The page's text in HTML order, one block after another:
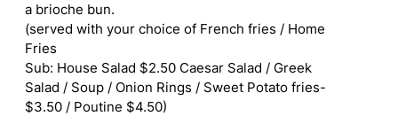
a brioche bun.
(served with your choice of French fries / Home
Fries
Sub: House Salad $2.50 Caesar Salad / Greek
Salad / Soup / Onion Rings / Sweet Potato fries-
$3.50 / Poutine $4.50)